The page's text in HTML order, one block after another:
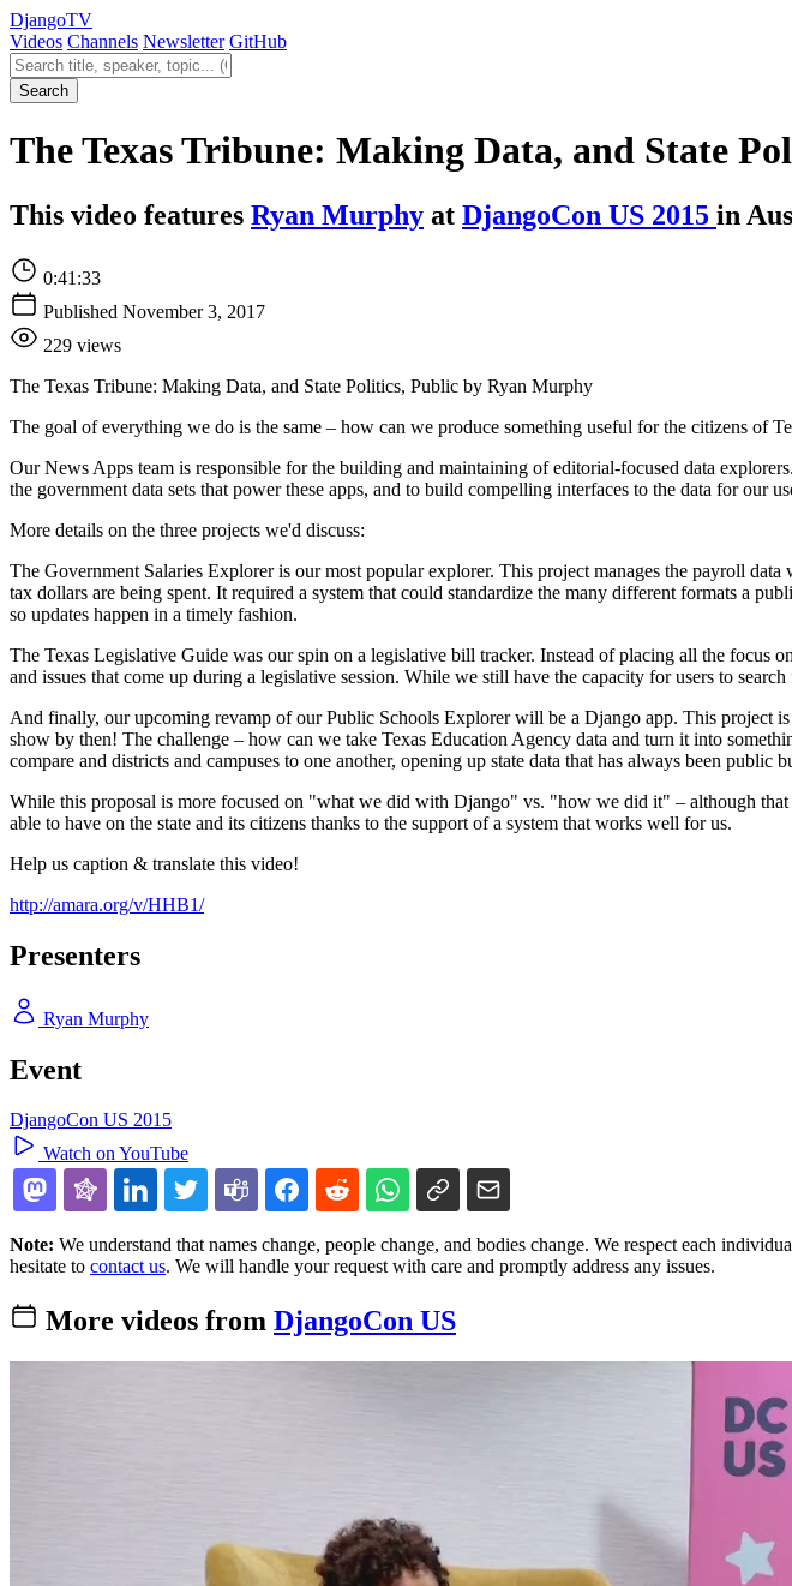
DjangoTV
Videos Channels Newsletter GitHub
Search videos
Search
The Texas Tribune: Making Data, and State
This video features Ryan Murphy at DjangoCon US 2015 in
0:41:33
Published November 3, 2017
229 views
The Texas Tribune: Making Data, and State Politics, Public by Ryan Murphy
The goal of everything we do is the same – how can we produce something useful for the citizens of
Our News Apps team is responsible for the building and maintaining of editorial-focused data
the government data sets that power these apps, and to build compelling interfaces to the data for our
More details on the three projects we'd discuss:
The Government Salaries Explorer is our most popular explorer. This project manages the payroll
tax dollars are being spent. It required a system that could standardize the many different formats a
so updates happen in a timely fashion.
The Texas Legislative Guide was our spin on a legislative bill tracker. Instead of placing all the focus
and issues that come up during a legislative session. While we still have the capacity for users to
And finally, our upcoming revamp of our Public Schools Explorer will be a Django app. This project
show by then! The challenge – how can we take Texas Education Agency data and turn it into
compare and districts and campuses to one another, opening up state data that has always been
While this proposal is more focused on "what we did with Django" vs. "how we did it" – although
able to have on the state and its citizens thanks to the support of a system that works well for us.
Help us caption & translate this video!
http://amara.org/v/HHB1/
Presenters
Ryan Murphy
Event
DjangoCon US 2015
Watch on YouTube
Note: We understand that names change, people change, and bodies change. We respect each
hesitate to contact us. We will handle your request with care and promptly address any issues.
More videos from DjangoCon US